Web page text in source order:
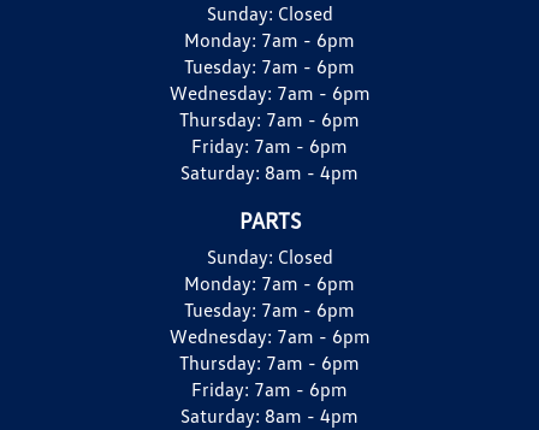
Sunday: Closed
Monday: 7am - 6pm
Tuesday: 7am - 6pm
Wednesday: 7am - 6pm
Thursday: 7am - 6pm
Friday: 7am - 6pm
Saturday: 8am - 4pm
PARTS
Sunday: Closed
Monday: 7am - 6pm
Tuesday: 7am - 6pm
Wednesday: 7am - 6pm
Thursday: 7am - 6pm
Friday: 7am - 6pm
Saturday: 8am - 4pm